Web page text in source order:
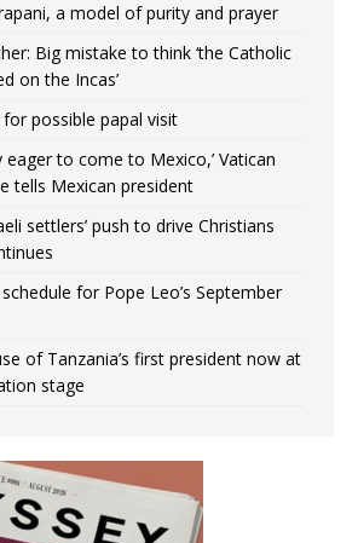
a model of purity and prayer
Big mistake to think ‘the Catholic
on the Incas’
possible papal visit
eager to come to Mexico,’ Vatican
tells Mexican president
settlers’ push to drive Christians
for Pope Leo’s September
of Tanzania’s first president now at
stage